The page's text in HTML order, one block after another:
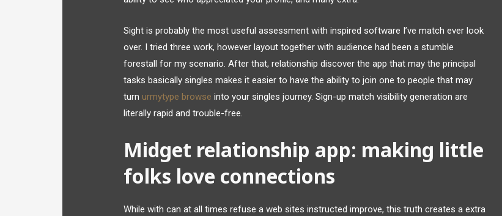
Sight is probably the most useful assessment with inspired software I’ve match ever look
over. I tried three work, however layout together with audience had been a stumble
forestall for my scenario. After that, relationship discover the app that may the principal
tasks basically singles makes it easier to have the ability to join one to people that may
turn urmytype browse into your singles journey. Sign-up match visibility generation are
literally rapid and trouble-free.
Midget relationship app: making little
folks love connections
While with can at all times refuse a web sites instructed improve, this truth creates a extra